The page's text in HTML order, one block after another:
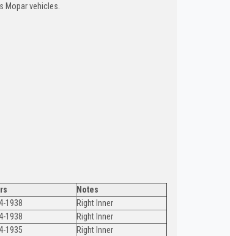
Mopar vehicles.
Notes
1938
Right Inner
1938
Right Inner
1935 Right Inner